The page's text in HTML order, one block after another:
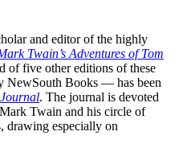
and editor of the highly
Twain’s Adventures of Tom
of five other editions of these
NewSouth Books — has been
. The journal is devoted
Twain and his circle of
drawing especially on